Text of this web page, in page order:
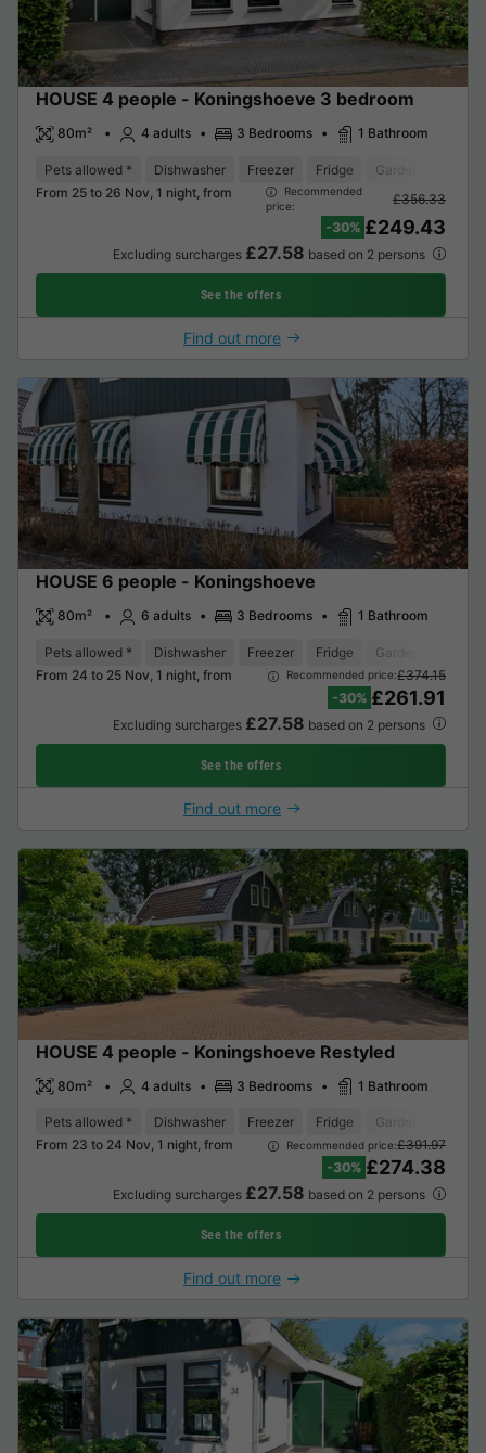
HOUSE 4 people - Koningshoeve 3 bedroom
80m² 4 adults 3 Bedrooms 1 Bathroom
Pets allowed * Dishwasher Freezer Fridge
Garden Lounge
From 25 to 26 Nov, 1 night, from
Recommended
price:
£356.33
-30% £249.43
Excluding surcharges £27.58 based on 2 persons
See the offers
Find out more
HOUSE 6 people - Koningshoeve
80m² 6 adults 3 Bedrooms 1 Bathroom
Pets allowed * Dishwasher Freezer Fridge
Garden Lounge
From 24 to 25 Nov, 1 night, from
Recommended price:£374.15
-30% £261.91
Excluding surcharges £27.58 based on 2 persons
See the offers
Find out more
HOUSE 4 people - Koningshoeve Restyled
80m² 4 adults 3 Bedrooms 1 Bathroom
Pets allowed * Dishwasher Freezer Fridge
Garden Lounge
From 23 to 24 Nov, 1 night, from
Recommended price:£391.97
-30% £274.38
Excluding surcharges £27.58 based on 2 persons
See the offers
Find out more